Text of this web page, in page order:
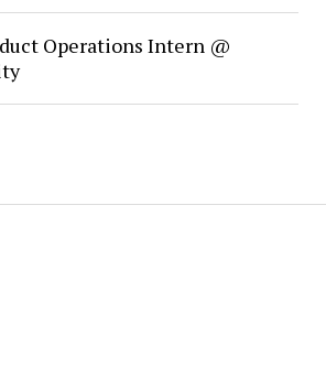
Operations Intern @